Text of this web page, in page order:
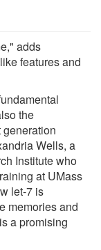
adds
features and
the
Wells, a
Institute who
at UMass
let-7 is
memories and
a promising